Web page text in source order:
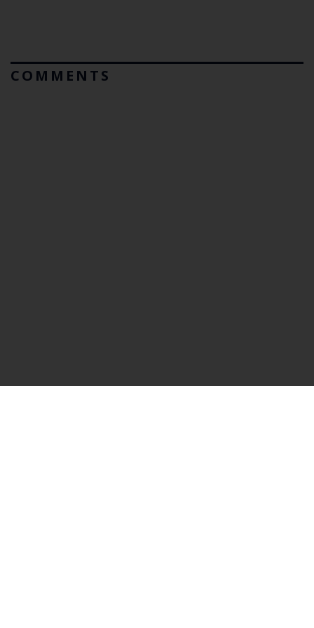
COMMENTS